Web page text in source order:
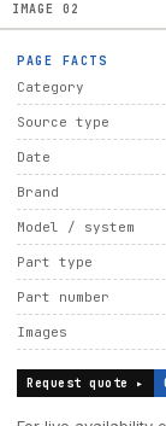
IMAGE 02
PAGE FACTS
Category
Source type
Date
Brand
Model / system
Part type
Part number
Images
Request quote ▸